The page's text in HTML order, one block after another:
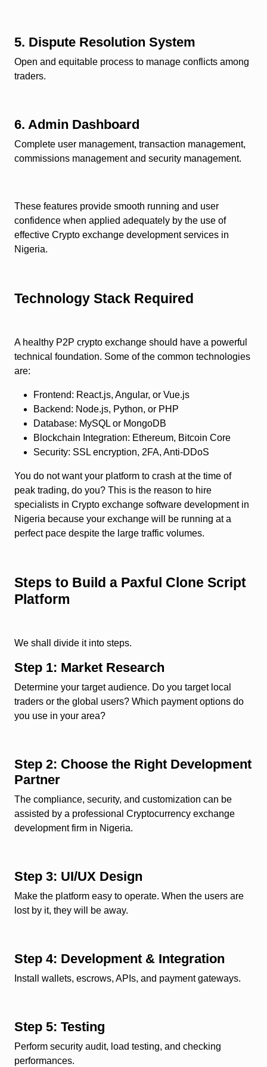
5. Dispute Resolution System
Open and equitable process to manage conflicts among
traders.
6. Admin Dashboard
Complete user management, transaction management,
commissions management and security management.
These features provide smooth running and user
confidence when applied adequately by the use of
effective Crypto exchange development services in
Nigeria.
Technology Stack Required
A healthy P2P crypto exchange should have a powerful
technical foundation. Some of the common technologies
are:
Frontend: React.js, Angular, or Vue.js
Backend: Node.js, Python, or PHP
Database: MySQL or MongoDB
Blockchain Integration: Ethereum, Bitcoin Core
Security: SSL encryption, 2FA, Anti-DDoS
You do not want your platform to crash at the time of
peak trading, do you? This is the reason to hire
specialists in Crypto exchange software development in
Nigeria because your exchange will be running at a
perfect pace despite the large traffic volumes.
Steps to Build a Paxful Clone Script
Platform
We shall divide it into steps.
Step 1: Market Research
Determine your target audience. Do you target local
traders or the global users? Which payment options do
you use in your area?
Step 2: Choose the Right Development
Partner
The compliance, security, and customization can be
assisted by a professional Cryptocurrency exchange
development firm in Nigeria.
Step 3: UI/UX Design
Make the platform easy to operate. When the users are
lost by it, they will be away.
Step 4: Development & Integration
Install wallets, escrows, APIs, and payment gateways.
Step 5: Testing
Perform security audit, load testing, and checking
performances.